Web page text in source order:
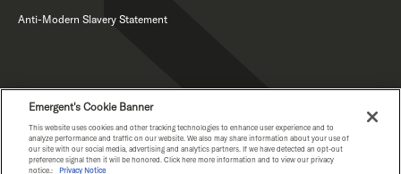
Anti-Modern Slavery Statement
PRIVACY NOTICE
Emergent's Cookie Banner
This website uses cookies and other tracking technologies to enhance user experience and to
analyze performance and traffic on our website. We also may share information about your use of
our site with our social media, advertising and analytics partners. If we have detected an opt-out
preference signal then it will be honored. Click here more information and to view our privacy
notice.:
Privacy Notice